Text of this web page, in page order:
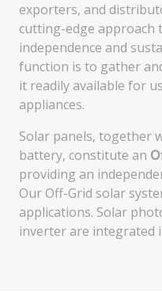
exporters, and
cutting-edge approach
independence and
function is to gather
it readily available for
appliances.
Solar panels, together
battery, constitute an
providing an
Our Off-Grid solar
applications. Solar
inverter are integrated